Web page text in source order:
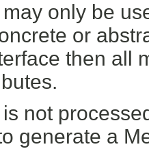
only be
or
then all
not
generate a